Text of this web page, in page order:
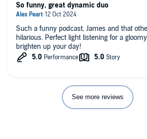
Such a funny podcast, James and that
hilarious. Perfect light listening for a
brighten up your day!
So funny, great dynamic duo
See more reviews